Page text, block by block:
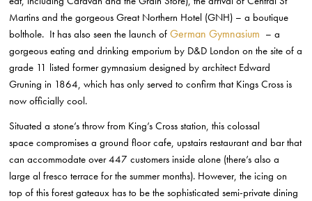
Martins and the gorgeous Great Northern Hotel (GNH) – a boutique
bolthole. It has also seen the launch ofGerman Gymnasium – a
gorgeous eating and drinkingemporium by D&D London on the site of a
grade 11 listed former gymnasiumdesigned by architect Edward
Gruning in 1864, which has only served to confirm that Kings Cross is
now officially cool.
Situated a stone’s throw from King’s Cross station, this colossal
spacecompromises a ground floor cafe, upstairs restaurant and bar that
canaccommodate over 447 customers inside alone (there’s also a
large al frescoterrace for the summer months). However, the icing on
top of this forest gateaux has to be the sophisticated semi-private dining